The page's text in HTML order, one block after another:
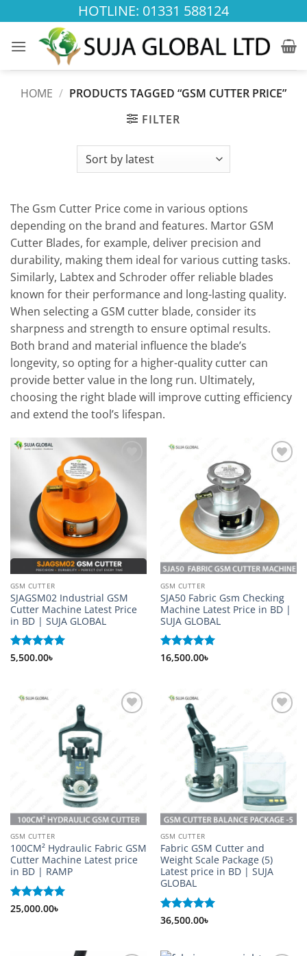
to
content
HOTLINE: 01331 588124
HOME / PRODUCTS TAGGED “GSM CUTTER PRICE”
FILTER
The Gsm Cutter Price come in various options
depending on the brand and features. Martor GSM
Cutter Blades, for example, deliver precision and
durability, making them ideal for various cutting tasks.
Similarly, Labtex and Schroder offer reliable blades
known for their performance and long-lasting quality.
When selecting a GSM cutter blade, consider its
sharpness and strength to ensure optimal results.
Both brand and material influence the blade’s
longevity, so opting for a higher-quality cutter can
provide better value in the long run. Ultimately,
choosing the right blade will improve cutting efficiency
and extend the tool’s lifespan.
GSM CUTTER
SJAGSM02 Industrial GSM
Cutter Machine Latest Price
in BD | SUJA GLOBAL
Rated5
5,500.00৳
GSM CUTTER
SJA50 Fabric Gsm Checking
Machine Latest Price in BD |
SUJA GLOBAL
Rated 5
16,500.00৳
GSM CUTTER
100CM² Hydraulic Fabric GSM
Cutter Machine Latest price
in BD | RAMP
Rated 5
25,000.00৳
GSM CUTTER
Fabric GSM Cutter and
Weight Scale Package (5)
Latest price in BD | SUJA
GLOBAL
Rated 5
36,500.00৳